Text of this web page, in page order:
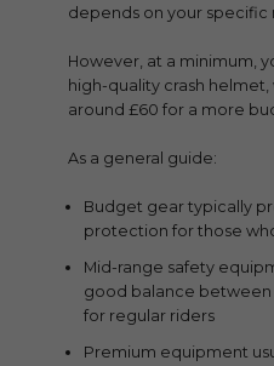
depends on your specific
However, at a minimum,
high-quality crash
around £60 for a more
As a general guide:
Budget gear typically
protection for those
Mid-range safety
good balance between
for regular riders
Premium equipment